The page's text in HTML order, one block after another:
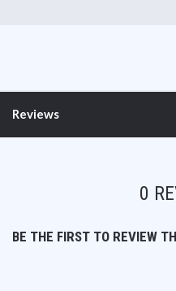
Reviews
0
BE THE FIRST TO REVIEW